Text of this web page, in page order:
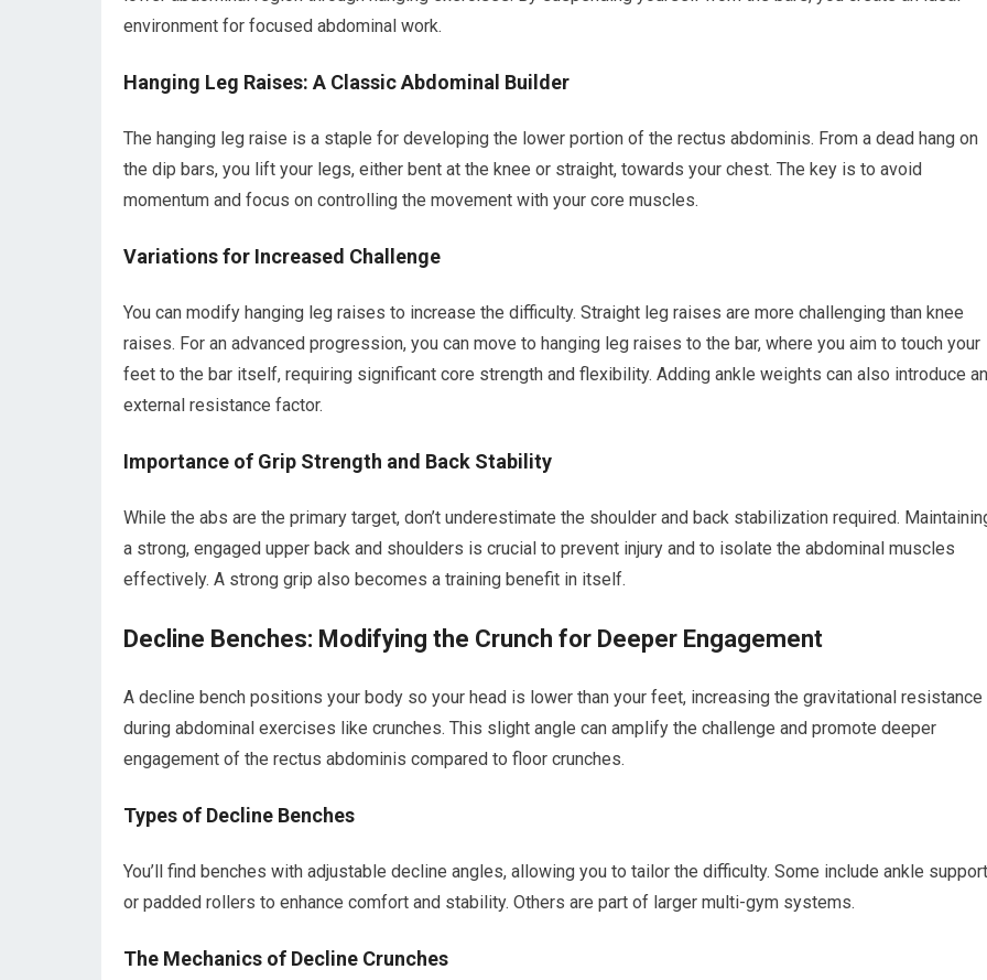
environment for focused abdominal work.
Hanging Leg Raises: A Classic Abdominal Builder
The hanging leg raise is a staple for developing the lower portion of the rectus abdominis. From a dead hang on
the dip bars, you lift your legs, either bent at the knee or straight, towards your chest. The key is to avoid
momentum and focus on controlling the movement with your core muscles.
Variations for Increased Challenge
You can modify hanging leg raises to increase the difficulty. Straight leg raises are more challenging than knee
raises. For an advanced progression, you can move to hanging leg raises to the bar, where you aim to touch your
feet to the bar itself, requiring significant core strength and flexibility. Adding ankle weights can also introduce an
external resistance factor.
Importance of Grip Strength and Back Stability
While the abs are the primary target, don’t underestimate the shoulder and back stabilization required.
a strong, engaged upper back and shoulders is crucial to prevent injury and to isolate the abdominal muscles
effectively. A strong grip also becomes a training benefit in itself.
Decline Benches: Modifying the Crunch for Deeper Engagement
A decline bench positions your body so your head is lower than your feet, increasing the gravitational resistance
during abdominal exercises like crunches. This slight angle can amplify the challenge and promote deeper
engagement of the rectus abdominis compared to floor crunches.
Types of Decline Benches
You’ll find benches with adjustable decline angles, allowing you to tailor the difficulty. Some include ankle
or padded rollers to enhance comfort and stability. Others are part of larger multi-gym systems.
The Mechanics of Decline Crunches